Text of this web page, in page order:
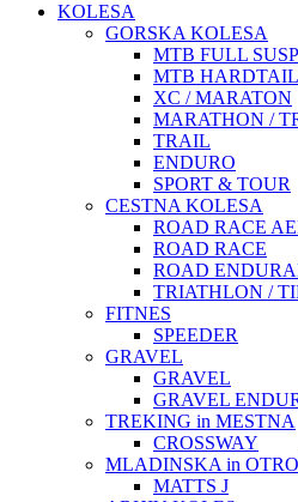
KOLESA
GORSKA KOLESA
MTB FULL
MTB
XC / MARATON
MARATHON /
TRAIL
ENDURO
SPORT & TOUR
CESTNA KOLESA
ROAD RACE
ROAD RACE
ROAD
TRIATHLON /
FITNES
SPEEDER
GRAVEL
GRAVEL
GRAVEL
TREKING in MESTNA
CROSSWAY
MLADINSKA in
MATTS J